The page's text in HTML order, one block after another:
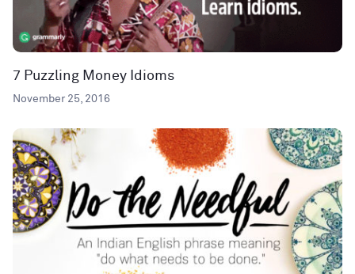
7 Puzzling Money Idioms
November 25, 2016